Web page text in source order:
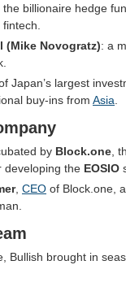
the billionaire hedge
(Mike Novogratz): a
Japan’s largest
buy-ins from Asia
by Block.one ,
developing the EOSIO
, CEO of Block.one,
Bullish brought in